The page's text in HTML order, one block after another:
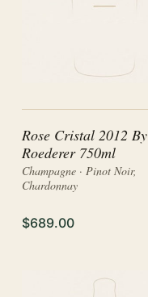
Rose Cristal 2012 By
Roederer 750ml
Champagne · Pinot Noir,
Chardonnay
$689.00